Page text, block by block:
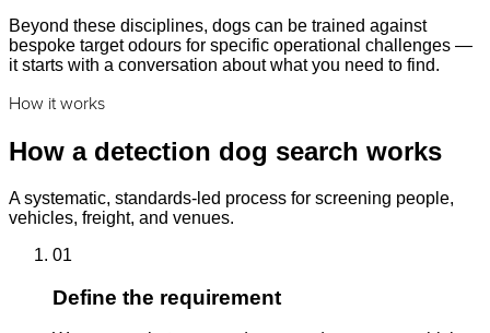
Beyond these disciplines, dogs can be trained against
bespoke target odours for specific operational challenges —
it starts with a conversation about what you need to find.
How it works
How a detection dog search works
A systematic, standards-led process for screening people,
vehicles, freight, and venues.
01
Define the requirement